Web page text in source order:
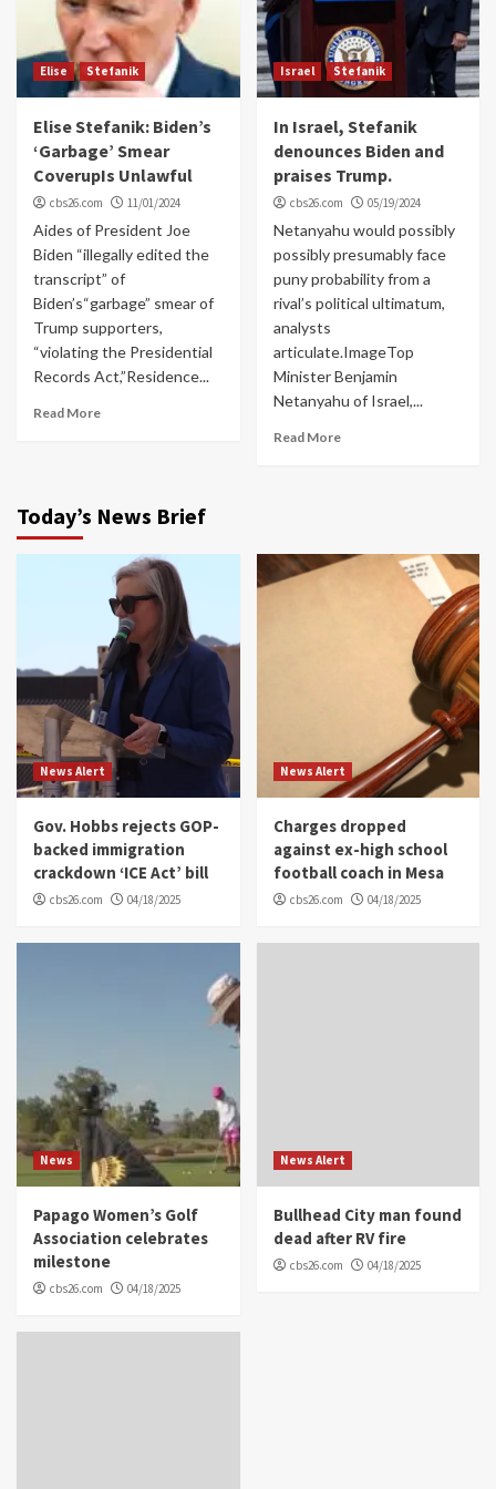
Elise Stefanik
Elise Stefanik: Biden’s
‘Garbage’ Smear
CoverupIs Unlawful
cbs26.com 11/01/2024
Aides of President Joe
Biden “illegally edited the
transcript” of
Biden’s“garbage” smear of
Trump supporters,
“violating the Presidential
Records Act,”Residence...
Read More
Israel Stefanik
In Israel, Stefanik
denounces Biden and
praises Trump.
cbs26.com 05/19/2024
Netanyahu would possibly
possibly presumably face
puny probability from a
rival’s political ultimatum,
analysts
articulate.ImageTop
Minister Benjamin
Netanyahu of Israel,...
Read More
Today’s News Brief
News Alert
Gov. Hobbs rejects GOP-
backed immigration
crackdown ‘ICE Act’ bill
cbs26.com 04/18/2025
News Alert
Charges dropped
against ex-high school
football coach in Mesa
cbs26.com 04/18/2025
News
Papago Women’s Golf
Association celebrates
milestone
cbs26.com 04/18/2025
News Alert
Bullhead City man found
dead after RV fire
cbs26.com 04/18/2025